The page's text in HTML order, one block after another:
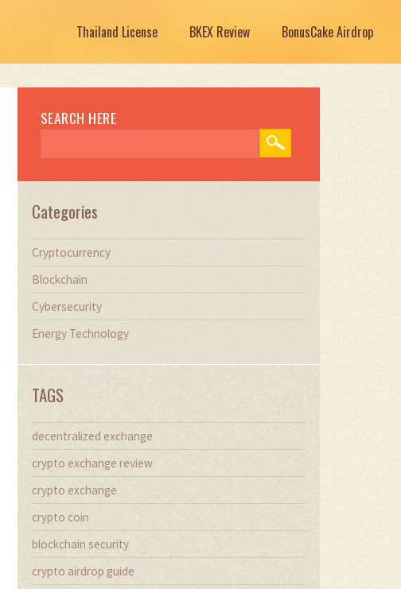
Thailand License BKEX Review BonusCake Airdrop
SEARCH HERE
Categories
Cryptocurrency
Blockchain
Cybersecurity
Energy Technology
TAGS
decentralized exchange
crypto exchange review
crypto exchange
crypto coin
blockchain security
crypto airdrop guide